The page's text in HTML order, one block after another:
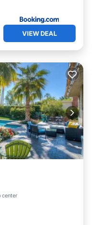
VIEW DEAL
center
Parking